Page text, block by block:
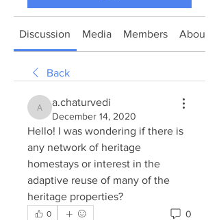
Discussion Media Members About
Back
a.chaturvedi
a.chaturvedi
December 14, 2020
Hello! I was wondering if there is
any network of heritage
homestays or interest in the
adaptive reuse of many of the
heritage properties?
0 0